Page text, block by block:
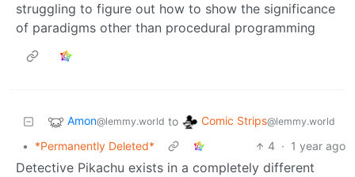
struggling to figure out how to show the significance
of paradigms other than procedural programming
Amon@lemmy.world to Comic Strips@lemmy.world
• *Permanently Deleted* 4 · 1 year ago
Detective Pikachu exists in a completely different